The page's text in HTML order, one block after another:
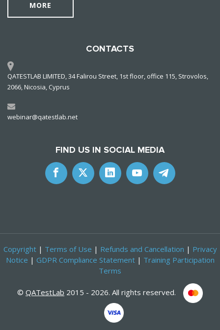
MORE
CONTACTS
QATESTLAB LIMITED, 34 Falirou Street, 1st floor, office 115, Strovolos,
2066, Nicosia, Cyprus
webinar@qatestlab.net
FIND US IN SOCIAL MEDIA
Copyright| Terms of Use | Refunds and Cancellation | Privacy
Notice | GDPR Compliance Statement| Training Participation
Terms
© QATestLab 2015 - 2026. All rights reserved.